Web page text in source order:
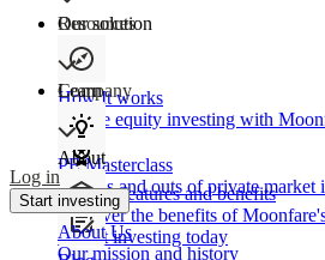
Our solution
How It works
Private equity investing with
Product features and benefits
Discover the benefits of
to start investing today
Resources
Learn
PE Masterclass
The ins and outs of private market
Company
About
About Us
Our mission and history
Log in
Start investing